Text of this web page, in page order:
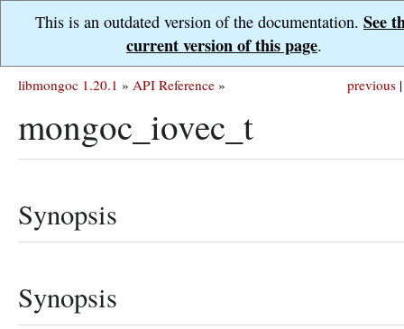
This is an outdated version of the documentation. See
current version of this page.
previous |
libmongoc 1.20.1 » API Reference »
mongoc_iovec_t
Synopsis
Synopsis